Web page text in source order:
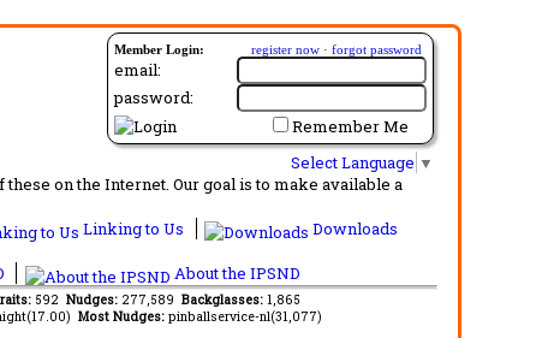
Member Login: register now · forgot password
email:
password:
Remember Me
Select Language ▼
on the Internet. Our goal is to make available a
Linking to Us
Downloads
About the IPSND
592 Nudges: 277,589 Backglasses: 1,865
Most Nudges: pinballservice-nl(31,077)